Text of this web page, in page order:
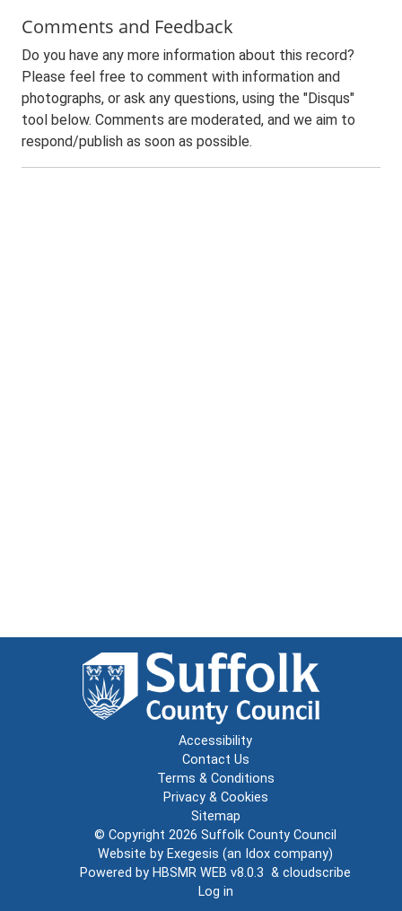
Comments and Feedback
Do you have any more information about this record?
Please feel free to comment with information and
photographs, or ask any questions, using the "Disqus"
tool below. Comments are moderated, and we aim to
respond/publish as soon as possible.
Accessibility
Contact Us
Terms & Conditions
Privacy & Cookies
Sitemap
© Copyright 2026 Suffolk County Council
Website by Exegesis (an Idox company)
Powered by HBSMR WEB v8.0.3 & cloudscribe
Log in